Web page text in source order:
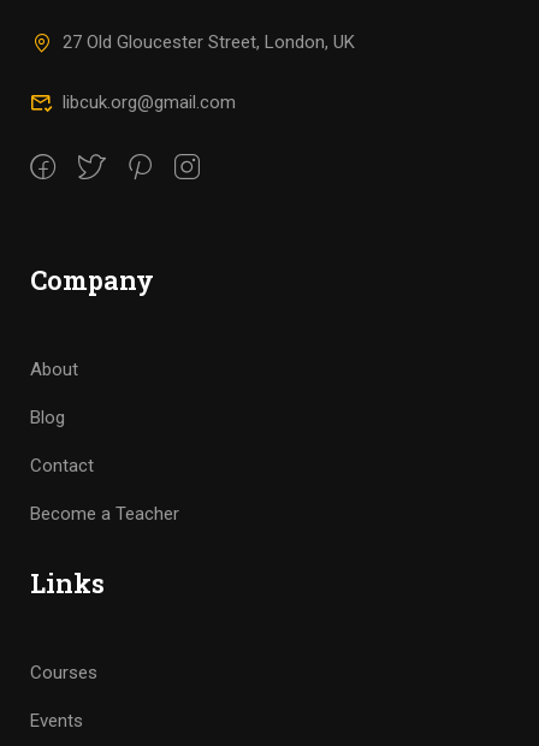
27 Old Gloucester Street, London, UK
libcuk.org@gmail.com
Company
About
Blog
Contact
Become a Teacher
Links
Courses
Events